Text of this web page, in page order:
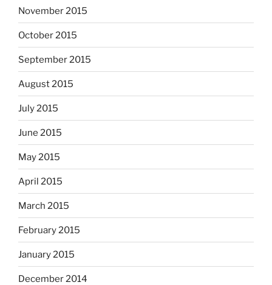
November 2015
October 2015
September 2015
August 2015
July 2015
June 2015
May 2015
April 2015
March 2015
February 2015
January 2015
December 2014